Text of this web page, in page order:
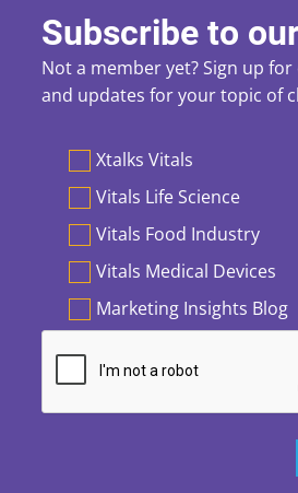
Subscribe to
Not a member yet? Sign up
and updates for your topic of
Xtalks Vitals
Vitals Life Science
Vitals Food Industry
Vitals Medical Devices
Marketing Insights Blog